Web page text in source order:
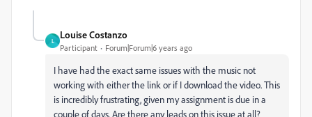
L
Louise Costanzo
Participant Forum|Forum|6 years ago
I have had the exact same issues with the music not
working with either the link or if I download the video. This
is incredibly frustrating, given my assignment is due in a
couple of days. Are there any leads on this issue at all?